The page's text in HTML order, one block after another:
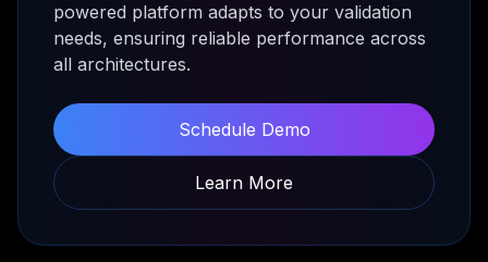
powered platform adapts to your validation
needs, ensuring reliable performance across
all architectures.
Schedule Demo
Learn More